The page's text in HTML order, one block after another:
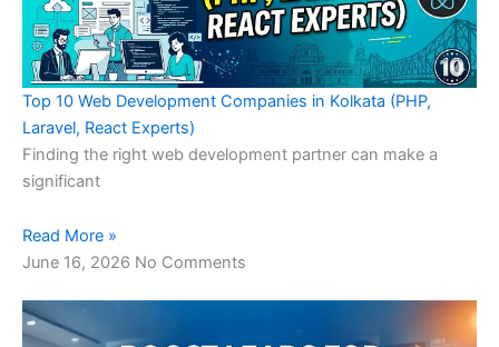
Top 10 Web Development Companies in Kolkata (PHP,
Laravel, React Experts)
Finding the right web development partner can make a
significant
Read More »
June 16, 2026 No Comments